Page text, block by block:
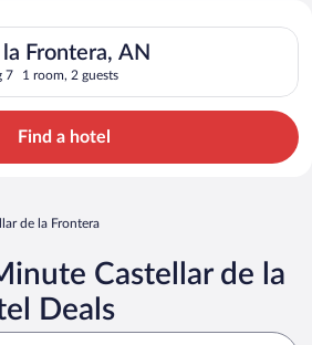
on
de la Frontera
Frontera, AN
7 1 room, 2 guests
de la Frontera, AN. Check-in
Find a hotel
de la Frontera
Castellar de la
Deals